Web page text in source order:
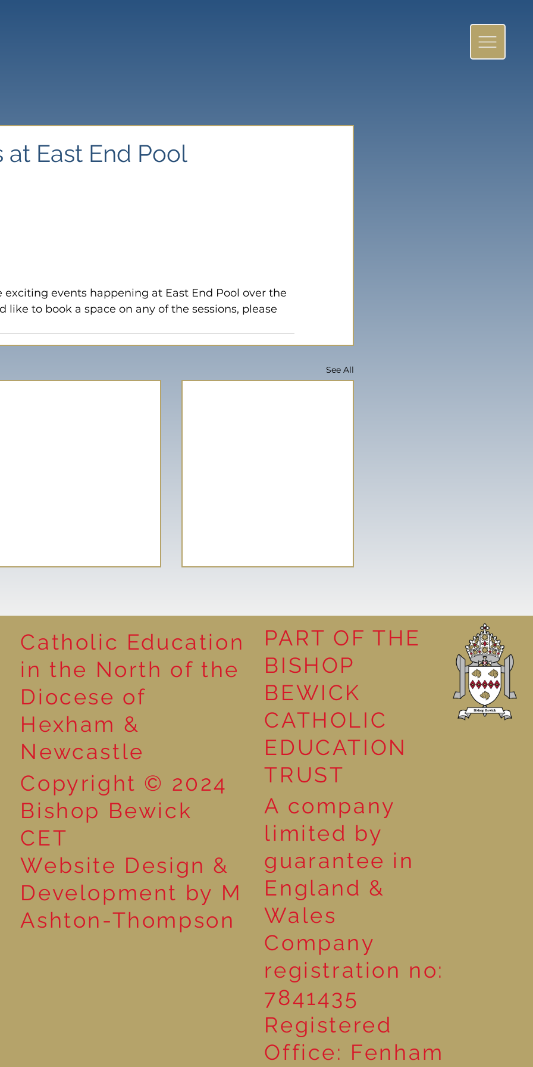
at East End Pool
exciting events happening at East End Pool over the
like to book a space on any of the sessions, please
See All
Market
Reading for Pleasure
Catholic Education
in the North of the
Diocese of
Hexham &
Newcastle
Copyright © 2024
Bishop Bewick
CET
Website Design &
Development by M
Ashton-Thompson
PART OF THE
BISHOP
BEWICK
CATHOLIC
EDUCATION
TRUST
A company
limited by
guarantee in
England &
Wales
Company
registration no:
7841435
Registered
Office: Fenham